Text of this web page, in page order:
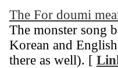
The For doumi
The monster song
Korean and
there as well). [